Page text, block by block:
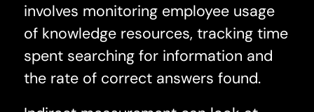
involves monitoring employee usage
of knowledge resources, tracking time
spent searching for information and
the rate of correct answers found.